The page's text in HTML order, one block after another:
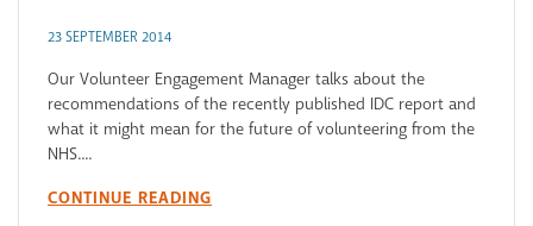
23 SEPTEMBER 2014
Our Volunteer Engagement Manager talks about the
recommendations of the recently published IDC report and
what it might mean for the future of volunteering from the
NHS....
CONTINUE READING